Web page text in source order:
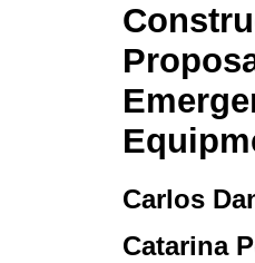
Carlos
Catarina